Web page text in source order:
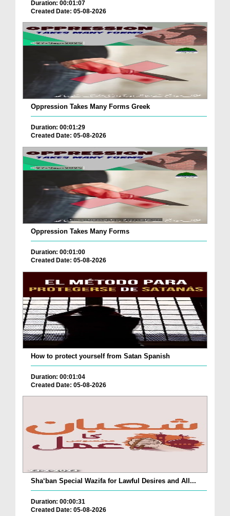
Duration: 00:01:07
Created Date: 05-08-2026
Oppression Takes Many Forms Greek
Duration: 00:01:29
Created Date: 05-08-2026
Oppression Takes Many Forms
Duration: 00:01:00
Created Date: 05-08-2026
How to protect yourself from Satan Spanish
Duration: 00:01:04
Created Date: 05-08-2026
Sha‘ban Special Wazifa for Lawful Desires and All...
Duration: 00:00:31
Created Date: 05-08-2026